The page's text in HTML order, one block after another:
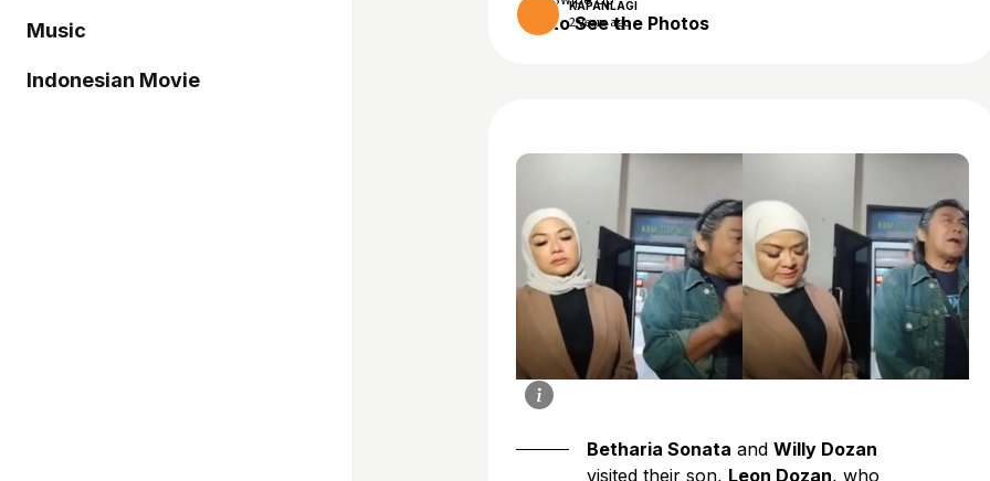
Music
Indonesian Movie
KAPANLAGI
2 years ago
to See the Photos
Betharia Sonata and Willy Dozan
visited their son, Leon Dozan, who